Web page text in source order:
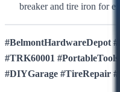
breaker and tire iron for
#BelmontHardwareDepot
#TRK60001
#DIYGarage #TireRepair